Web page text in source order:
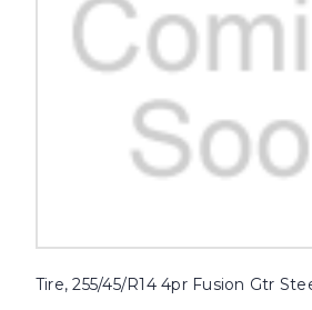
Tire, 255/45/R14 4pr Fusion Gtr